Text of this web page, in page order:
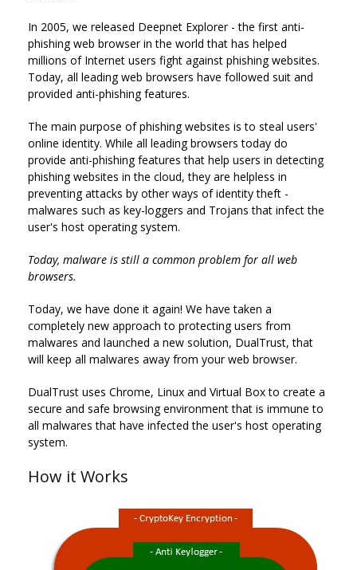
In 2005, we released Deepnet Explorer - the first anti-
phishing web browser in the world that has helped
millions of Internet users fight against phishing websites.
Today, all leading web browsers have followed suit and
provided anti-phishing features.
The main purpose of phishing websites is to steal users'
online identity. While all leading browsers today do
provide anti-phishing features that help users in detecting
phishing websites in the cloud, they are helpless in
preventing attacks by other ways of identity theft -
malwares such as key-loggers and Trojans that infect the
user's host operating system.
Today, malware is still a common problem for all web
browsers.
Today, we have done it again! We have taken a
completely new approach to protecting users from
malwares and launched a new solution, DualTrust, that
will keep all malwares away from your web browser.
DualTrust uses Chrome, Linux and Virtual Box to create a
secure and safe browsing environment that is immune to
all malwares that have infected the user's host operating
system.
How it Works